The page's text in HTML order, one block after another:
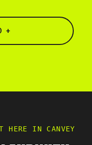
+
HERE IN CANVEY